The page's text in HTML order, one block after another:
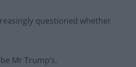
questioned whether
Mr Trump’s.